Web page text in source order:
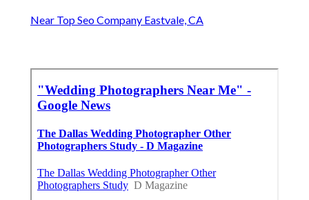
Near Top Seo Company Eastvale, CA